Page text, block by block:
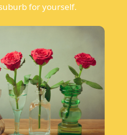
for yourself.